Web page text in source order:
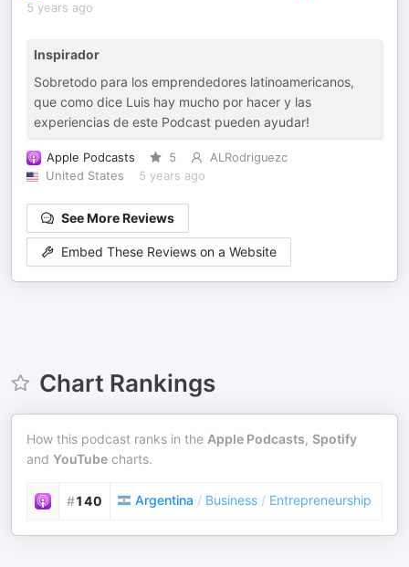
5 years ago
Inspirador
Sobretodo para los emprendedores latinoamericanos,
que como dice Luis hay mucho por hacer y las
experiencias de este Podcast pueden ayudar!
Apple Podcasts 5
ALRodriguezc
United States
5 years ago
See More Reviews
Embed These Reviews on a Website
Chart Rankings
How this podcast ranks in the Apple Podcasts, Spotify
and YouTube charts.
#140 Argentina / Business / Entrepreneurship